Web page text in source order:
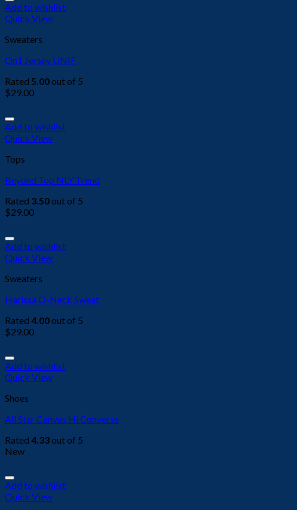
Add to wishlist
Quick View
Sweaters
On1 Jersey UNIF
Rated 5.00out of 5
$29.00
Add to wishlist
Quick View
Tops
Beyond Top NLY Trend
Rated 3.50out of 5
$29.00
Add to wishlist
Quick View
Sweaters
Harissa O-Neck Sweat
Rated 4.00out of 5
$29.00
Add to wishlist
Quick View
Shoes
All Star Canvas Hi Converse
Rated 4.33out of 5
New
Add to wishlist
Quick View